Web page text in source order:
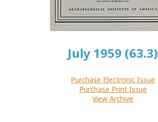
July 1959 (63.3)
Purchase Electronic Issue
Purchase Print Issue
View Archive